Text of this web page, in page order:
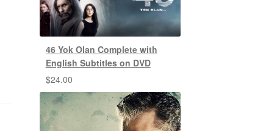
46 Yok Olan Complete with
English Subtitles on DVD
$24.00